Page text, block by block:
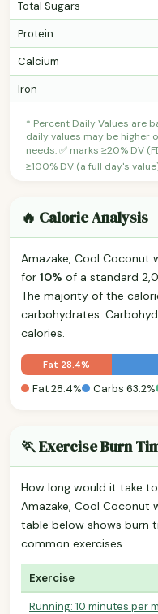
Total Sugars
Protein
Calcium
Iron
* Percent Daily Values are
daily values may be higher
needs. ✅ marks ≥20% DV
≥100% DV (a full day's
🔥 Calorie Analysis
Amazake, Cool Coconut
for 10% of a standard
The majority of the
carbohydrates.
calories.
Fat 28.4%
Fat 28.4% Carbs 63.2%
🏃 Exercise Burn
How long would it take
Amazake, Cool Coconut
table below shows burn
common exercises.
Exercise
Running: 10 minutes per